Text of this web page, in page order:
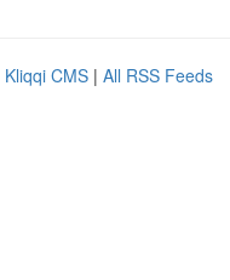
Kliqqi CMS | All RSS Feeds